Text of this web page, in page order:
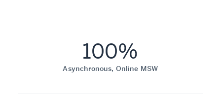
100%
Asynchronous, Online MSW